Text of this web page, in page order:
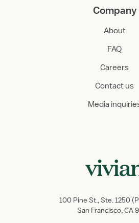
Company
About
FAQ
Careers
Contact us
Media
100 Pine St., Ste. 1250
San Francisco, CA